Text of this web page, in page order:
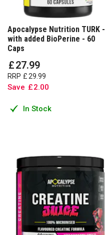
Apocalypse Nutrition TURK -
with added BioPerine - 60
Caps
£27.99
RRP £29.99
Save £2.00
In Stock